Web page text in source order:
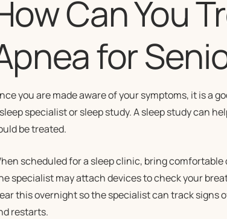
Can You
for
you are made aware of your symptoms, it is a
specialist or sleep study. A sleep study can
be treated.
scheduled for a sleep clinic, bring
specialist may attach devices to check your
this overnight so the specialist can track signs
restarts.